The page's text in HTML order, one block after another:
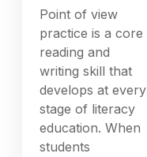
Point of view
practice is a core
reading and
writing skill that
develops at every
stage of literacy
education. When
students